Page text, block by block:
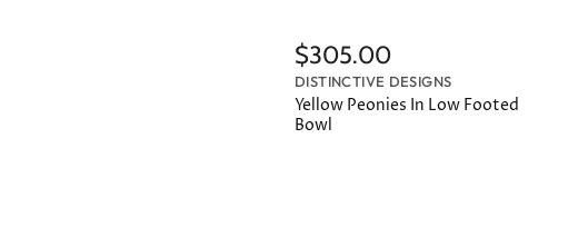
$305.00
DISTINCTIVE DESIGNS
Yellow Peonies In Low Footed
Bowl